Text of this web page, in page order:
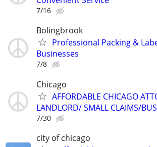
7/16
Bolingbrook
Professional Packing &
Businesses
7/8
Chicago
AFFORDABLE CHICAGO
LANDLORD/ SMALL CLAIMS/
7/30
city of chicago